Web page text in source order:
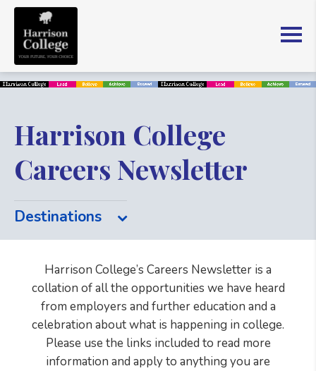
Harrison College
Careers Newsletter
Destinations
Harrison College’s Careers Newsletter is a
collation of all the opportunities we have heard
from employers and further education and a
celebration about what is happening in college.
Please use the links included to read more
information and apply to anything you are